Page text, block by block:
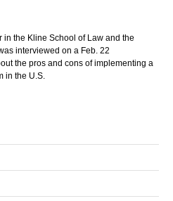
in the Kline School of Law and the
interviewed on a Feb. 22
the pros and cons of implementing a
in the U.S.